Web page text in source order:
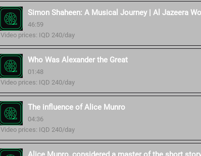
Simon Shaheen: A Musical Journey | Al Jazeera
46:59
Video prices: IQD 240/day
Who Was Alexander the Great
01:48
Video prices: IQD 240/day
The influence of Alice Munro
04:36
Video prices: IQD 240/day